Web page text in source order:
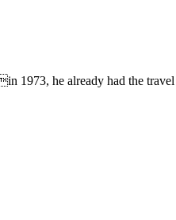
1973, he already had the